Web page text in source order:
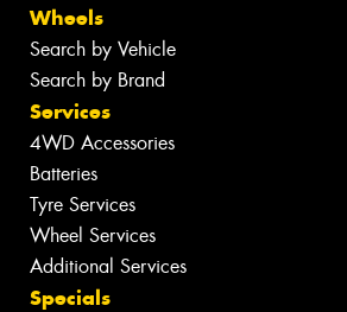
Wheels
Search by Vehicle
Search by Brand
Services
4WD Accessories
Batteries
Tyre Services
Wheel Services
Additional Services
Specials